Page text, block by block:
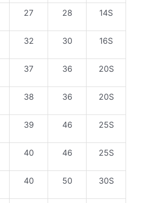
27 28 14S
32 30 16S
37 36 20S
38 36 20S
39 46 25S
40 46 25S
40 50 30S